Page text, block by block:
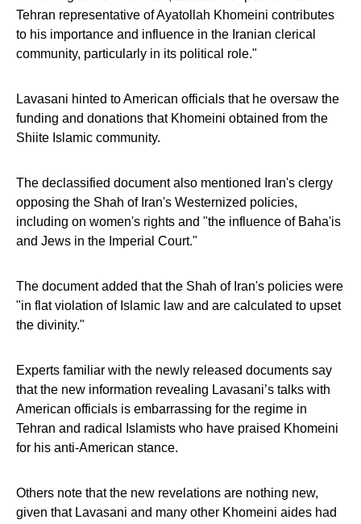
Tehran representative of Ayatollah Khomeini contributes
to his importance and influence in the Iranian clerical
community, particularly in its political role."
Lavasani hinted to American officials that he oversaw the
funding and donations that Khomeini obtained from the
Shiite Islamic community.
The declassified document also mentioned Iran's clergy
opposing the Shah of Iran's Westernized policies,
including on women's rights and "the influence of Baha'is
and Jews in the Imperial Court."
The document added that the Shah of Iran's policies were
"in flat violation of Islamic law and are calculated to upset
the divinity."
Experts familiar with the newly released documents say
that the new information revealing Lavasani’s talks with
American officials is embarrassing for the regime in
Tehran and radical Islamists who have praised Khomeini
for his anti-American stance.
Others note that the new revelations are nothing new,
given that Lavasani and many other Khomeini aides had